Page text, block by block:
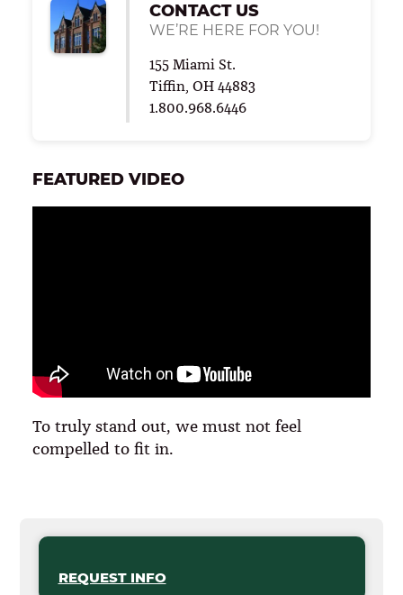
CONTACT US
WE’RE HERE FOR YOU!
155 Miami St.
Tiffin, OH 44883
1.800.968.6446
FEATURED VIDEO
To truly stand out, we must not feel
compelled to fit in.
REQUEST INFO